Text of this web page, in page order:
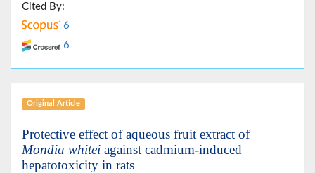
Cited By:
6
6
Original Article
Protective effect of aqueous fruit extract of
Mondia whitei against cadmium-induced
hepatotoxicity in rats